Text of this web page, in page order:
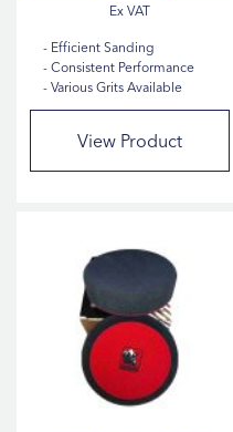
Efficient Sanding
Consistent Performance
Various Grits Available
View Product